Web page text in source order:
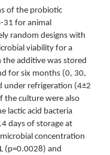
of the probiotic
31 for animal
random designs with
viability for a
additive was stored
for six months (0, 30,
under refrigeration (4±2
the culture were also
lactic acid bacteria
days of storage at
concentration
(p=0.0028) and